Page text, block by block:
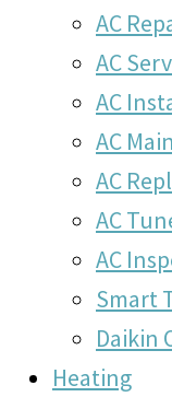
AC
AC
AC
AC
AC
AC
AC
Smart
Daikin
Heating